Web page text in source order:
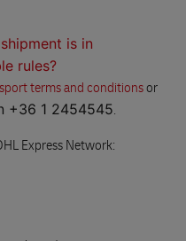
is in
rules?
terms and conditionsor
+36 1 2454545.
Express Network: